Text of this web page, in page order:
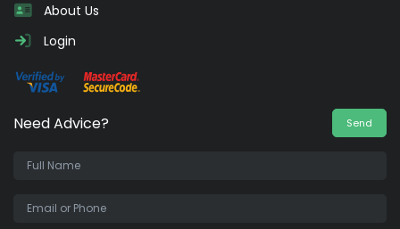
About Us
Login
Need Advice? Send